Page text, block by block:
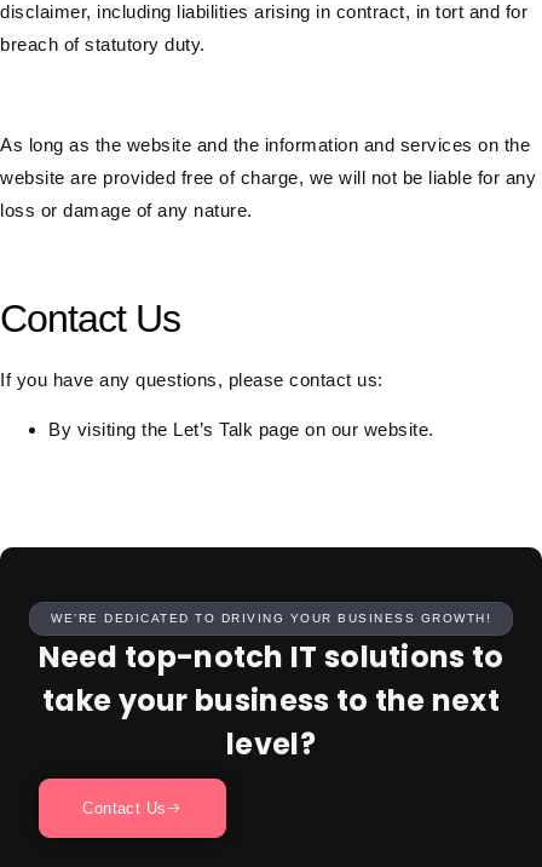
disclaimer, including liabilities arising in contract, in tort and for
breach of statutory duty.
As long as the website and the information and services on the
website are provided free of charge, we will not be liable for any
loss or damage of any nature.
Contact Us
If you have any questions, please contact us:
By visiting the Let’s Talk page on our website.
WE’RE DEDICATED TO DRIVING YOUR BUSINESS GROWTH!
Need top-notch IT solutions to
take your business to the next
level?
Contact Us